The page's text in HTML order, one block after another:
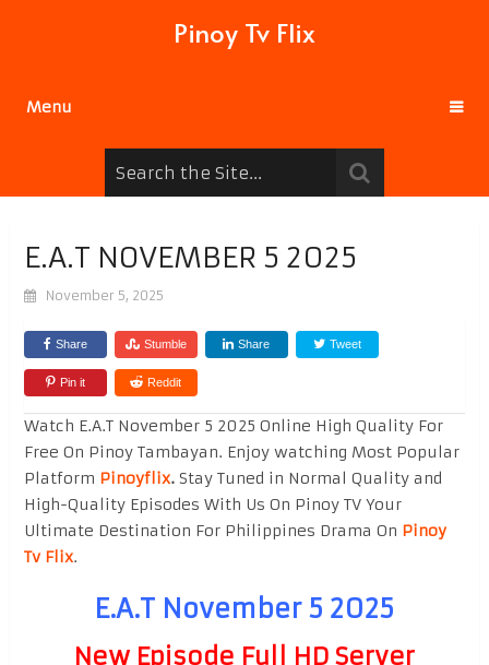
Pinoy Tv Flix
Menu
E.A.T NOVEMBER 5 2025
November 5, 2025
Share Stumble Share Tweet
Pin it Reddit
Watch E.A.T November 5 2025 Online High Quality For
Free On Pinoy Tambayan. Enjoy watching Most Popular
Platform Pinoyflix.Stay Tuned in Normal Quality and
High-Quality Episodes With Us On Pinoy TV Your
Ultimate Destination For Philippines Drama On Pinoy
Tv Flix.
E.A.T November 5 2025
New Episode Full HD Server